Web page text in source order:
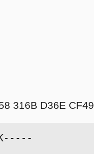
316B D36E CF49